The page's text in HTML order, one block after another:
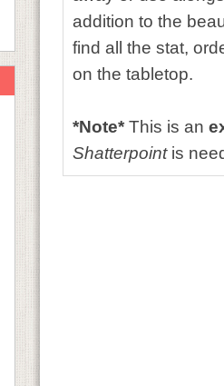
addition to the
find all the stat,
on the tabletop.
*Note*This is an
Shatterpointis